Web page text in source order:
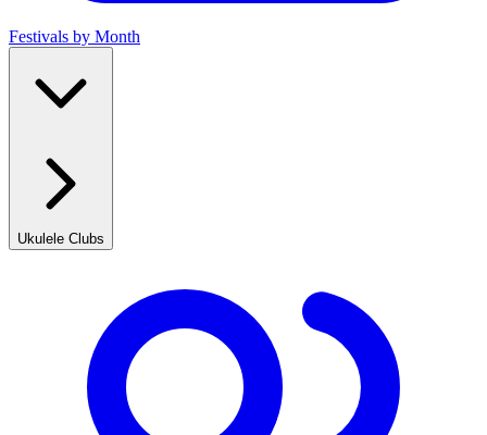
Festivals by Month
Ukulele Clubs